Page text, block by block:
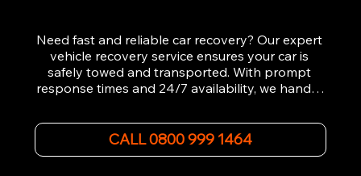
Need fast and reliable car recovery? Our expert
vehicle recovery service ensures your car is
safely towed and transported. With prompt
response times and 24/7 availability, we handle
roadside assistance efficiently. We offer
affordable rates and excellent customer service
to get you back on the road quickly. Contact us
CALL 0800 999 1464